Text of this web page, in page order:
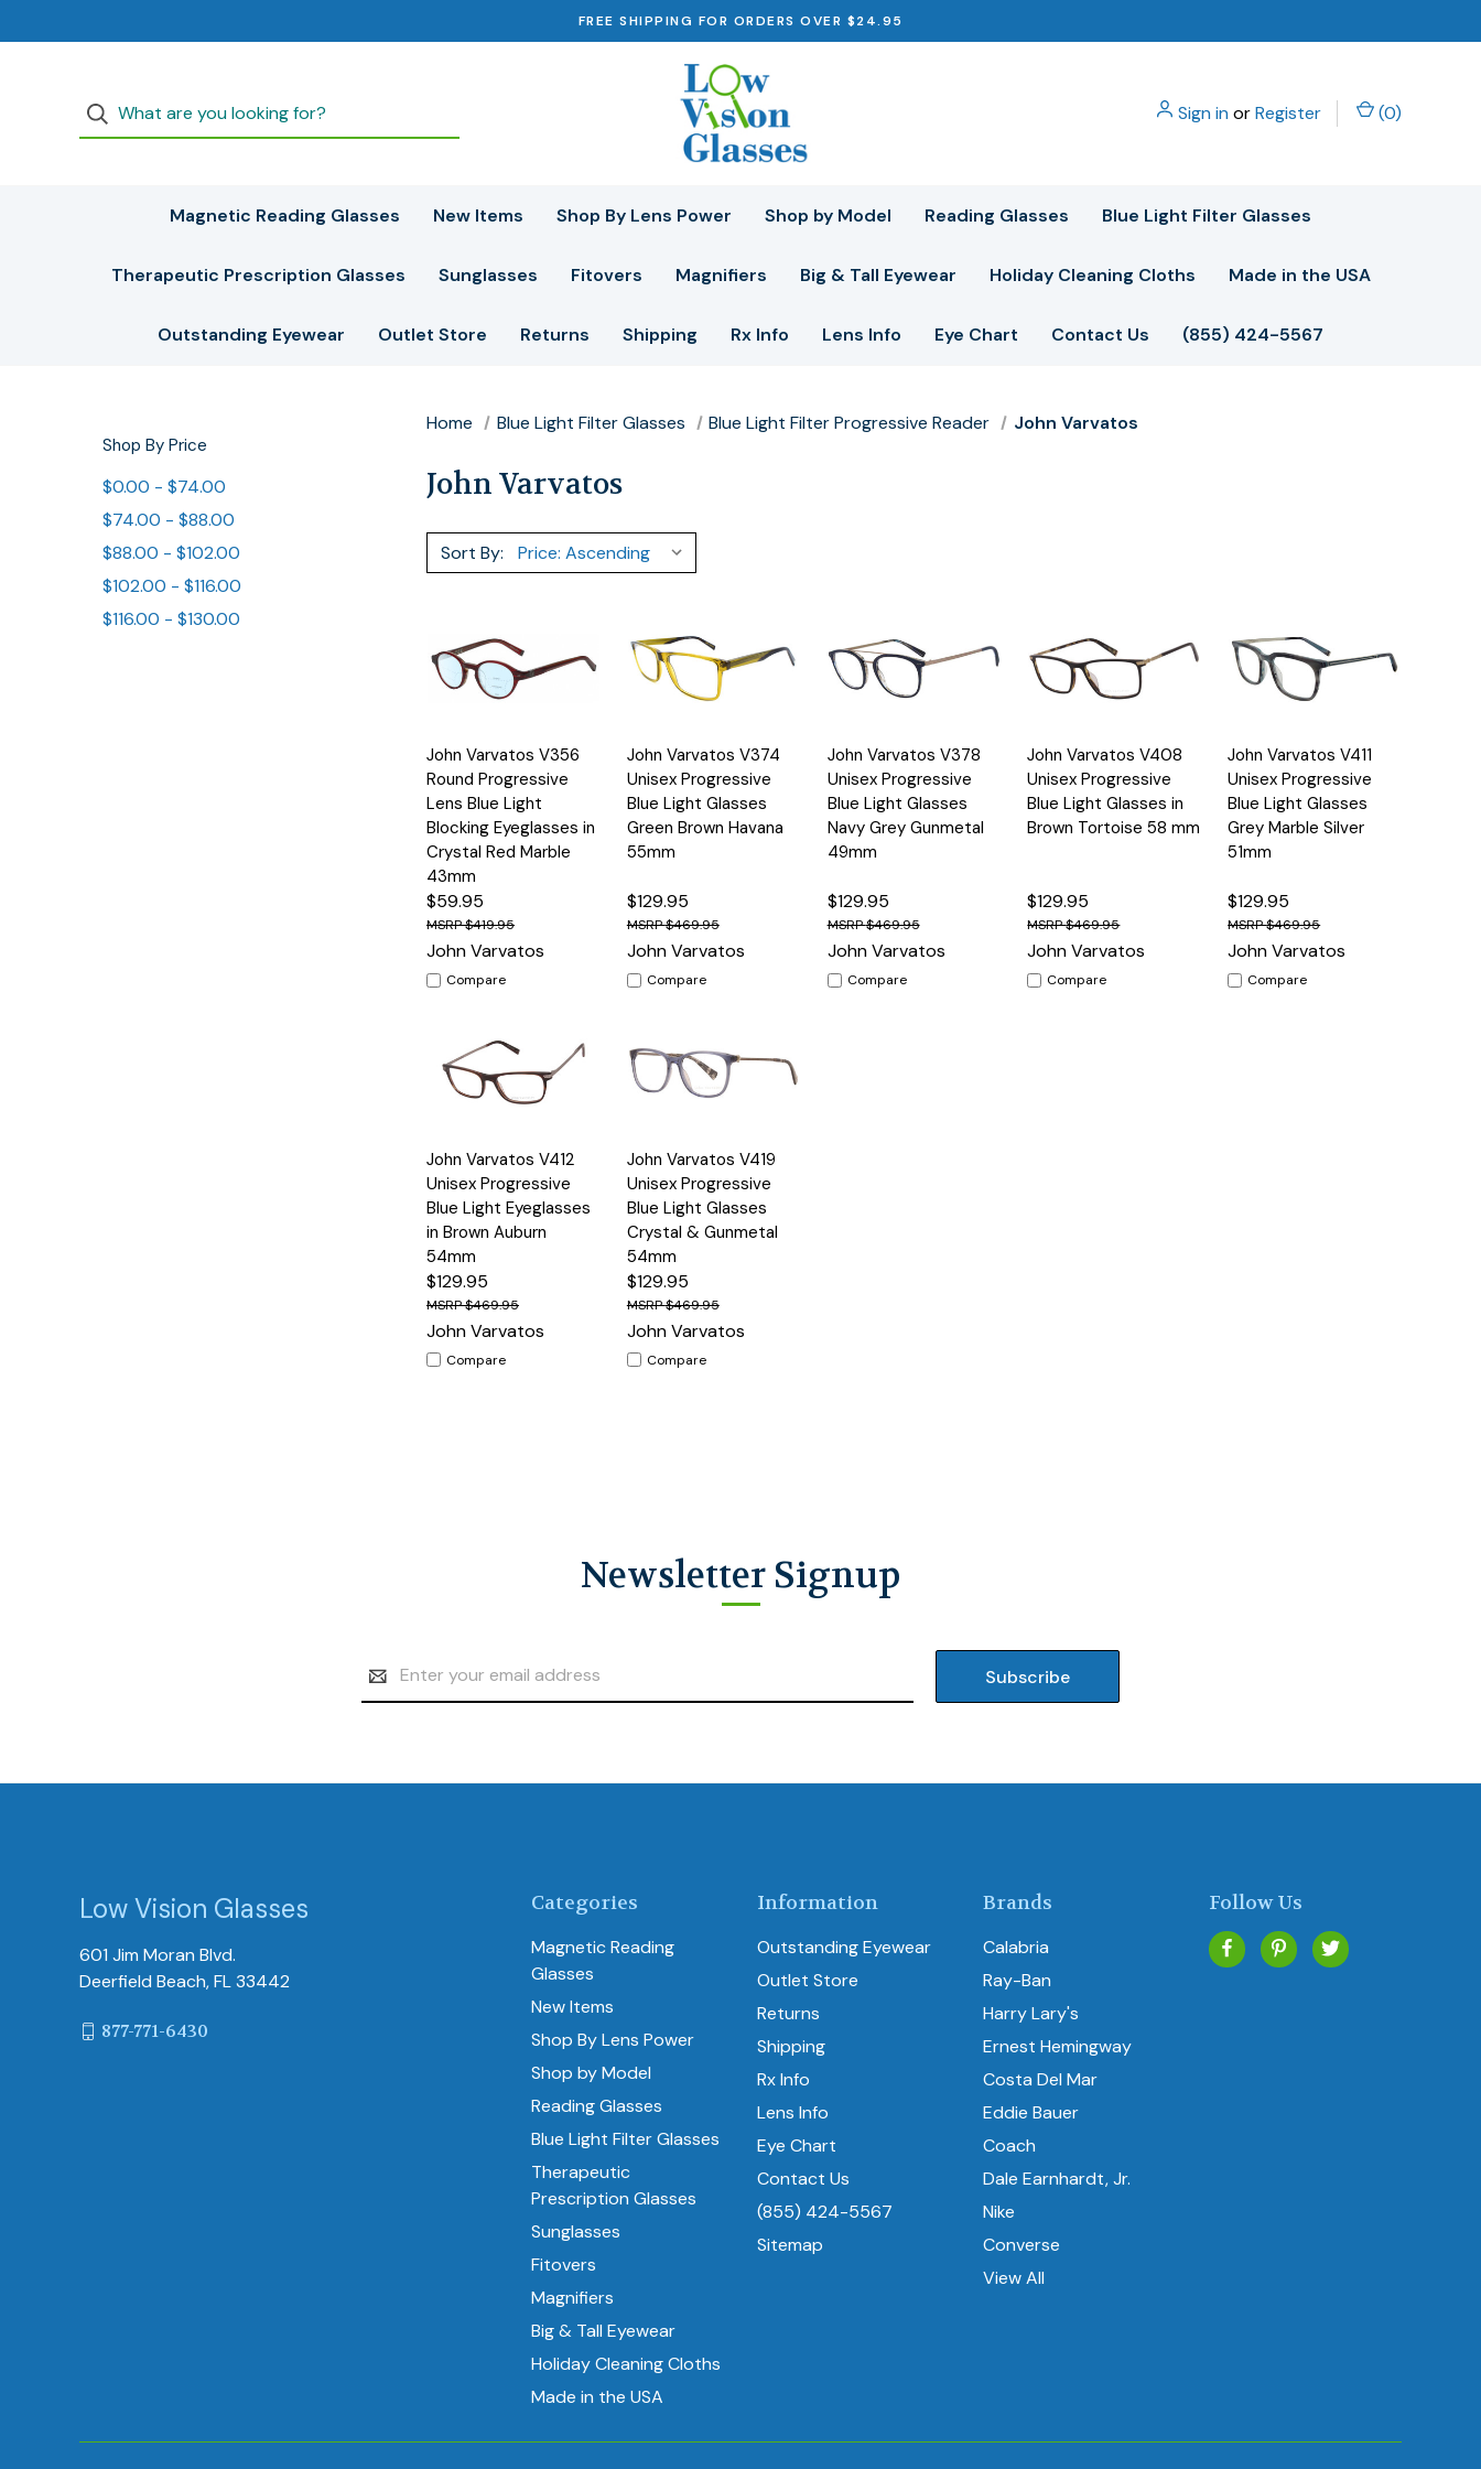
FREE SHIPPING FOR ORDERS OVER $24.95
Sign in orRegister (0)
Magnetic Reading Glasses New Items Shop By Lens Power Shop by Model Reading Glasses Blue Light Filter Glasses
Therapeutic Prescription Glasses Sunglasses Fitovers Magnifiers Big & Tall Eyewear Holiday Cleaning Cloths Made in the USA
Outstanding Eyewear Outlet Store Returns Shipping Rx Info Lens Info Eye Chart Contact Us (855) 424-5567
Shop By Price
$0.00 - $74.00
$74.00 - $88.00
$88.00 - $102.00
$102.00 - $116.00
$116.00 - $130.00
Home Blue Light Filter Glasses Blue Light Filter Progressive Reader John Varvatos
John Varvatos
Sort By:
Quick
View
Options
John Varvatos V356
Round Progressive
Lens Blue Light
Blocking Eyeglasses in
Crystal Red Marble
43mm
$59.95
$419.95
John Varvatos
Compare
Quick
View
Options
John Varvatos V374
Unisex Progressive
Blue Light Glasses
Green Brown Havana
55mm
$129.95
$469.95
John Varvatos
Compare
Quick
View
Options
John Varvatos V378
Unisex Progressive
Blue Light Glasses
Navy Grey Gunmetal
49mm
$129.95
$469.95
John Varvatos
Compare
Quick
View
Options
John Varvatos V408
Unisex Progressive
Blue Light Glasses in
Brown Tortoise 58 mm
$129.95
$469.95
John Varvatos
Compare
Quick
View
Options
John Varvatos V411
Unisex Progressive
Blue Light Glasses
Grey Marble Silver
51mm
$129.95
$469.95
John Varvatos
Compare
Quick
View
Options
John Varvatos V412
Unisex Progressive
Blue Light Eyeglasses
in Brown Auburn
54mm
$129.95
$469.95
John Varvatos
Compare
Quick
View
Options
John Varvatos V419
Unisex Progressive
Blue Light Glasses
Crystal & Gunmetal
54mm
$129.95
$469.95
John Varvatos
Compare
Newsletter Signup
Address
Categories
Magnetic Reading
Glasses
New Items
Shop By Lens Power
Shop by Model
Reading Glasses
Blue Light Filter Glasses
Therapeutic
Prescription Glasses
Sunglasses
Fitovers
Magnifiers
Big & Tall Eyewear
Holiday Cleaning Cloths
Made in the USA
Information
Outstanding Eyewear
Outlet Store
Returns
Shipping
Rx Info
Lens Info
Eye Chart
Contact Us
(855) 424-5567
Sitemap
Brands
Calabria
Ray-Ban
Harry Lary's
Ernest Hemingway
Costa Del Mar
Eddie Bauer
Coach
Dale Earnhardt, Jr.
Nike
Converse
View All
Follow Us
Low Vision Glasses
601 Jim Moran Blvd.
Deerfield Beach, FL 33442
877-771-6430